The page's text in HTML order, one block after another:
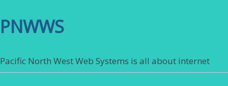
PNWWS
Pacific North West Web Systems is all about internet